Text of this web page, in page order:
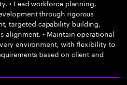
• Lead workforce planning,
through rigorous
targeted capability building,
alignment. • Maintain operational
environment, with flexibility to
based on client and